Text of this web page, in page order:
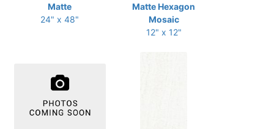
Matte
24" x 48"
Matte Hexagon
Mosaic
12" x 12"